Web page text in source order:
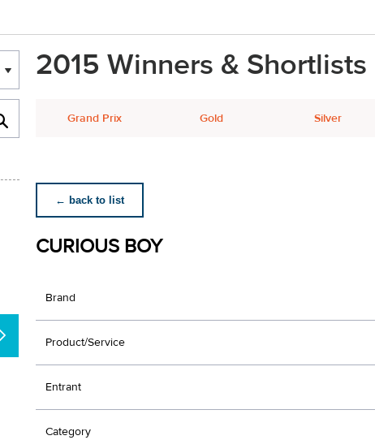
2015 Winners & Shortlists
Grand Prix Gold Silver
← back to list
CURIOUS BOY
Brand
Product/Service
Entrant
Category